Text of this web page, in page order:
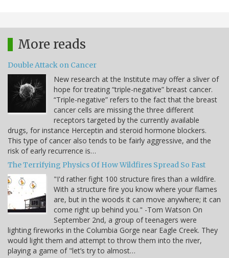
More reads
Double Attack on Cancer
New research at the Institute may offer a sliver of
hope for treating “triple-negative” breast cancer.
“Triple-negative” refers to the fact that the breast
cancer cells are missing the three different
receptors targeted by the currently available
drugs, for instance Herceptin and steroid hormone blockers.
This type of cancer also tends to be fairly aggressive, and the
risk of early recurrence is…
The Terrifying Physics Of How Wildfires Spread So Fast
"I'd rather fight 100 structure fires than a wildfire.
With a structure fire you know where your flames
are, but in the woods it can move anywhere; it can
come right up behind you." -Tom Watson On
September 2nd, a group of teenagers were
lighting fireworks in the Columbia Gorge near Eagle Creek. They
would light them and attempt to throw them into the river,
playing a game of "let’s try to almost…